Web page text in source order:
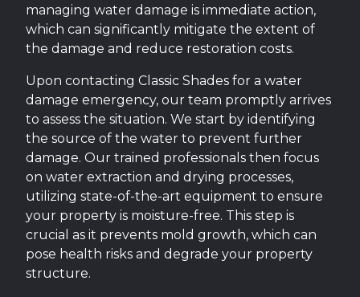
managing water damage is immediate action,
which can significantly mitigate the extent of
the damage and reduce restoration costs.
Upon contacting Classic Shades for a water
damage emergency, our team promptly arrives
to assess the situation. We start by identifying
the source of the water to prevent further
damage. Our trained professionals then focus
on water extraction and drying processes,
utilizing state-of-the-art equipment to ensure
your property is moisture-free. This step is
crucial as it prevents mold growth, which can
pose health risks and degrade your property
structure.